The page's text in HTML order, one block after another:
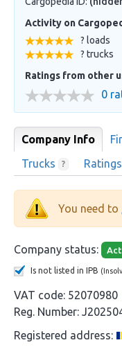
Activity on
? loads
? trucks
Ratings from other
0
Company Info
Trucks ? Ratings
You need to
Company status:
Is not listed in IPB
VAT code: 52070980
Reg. Number:
Registered address: